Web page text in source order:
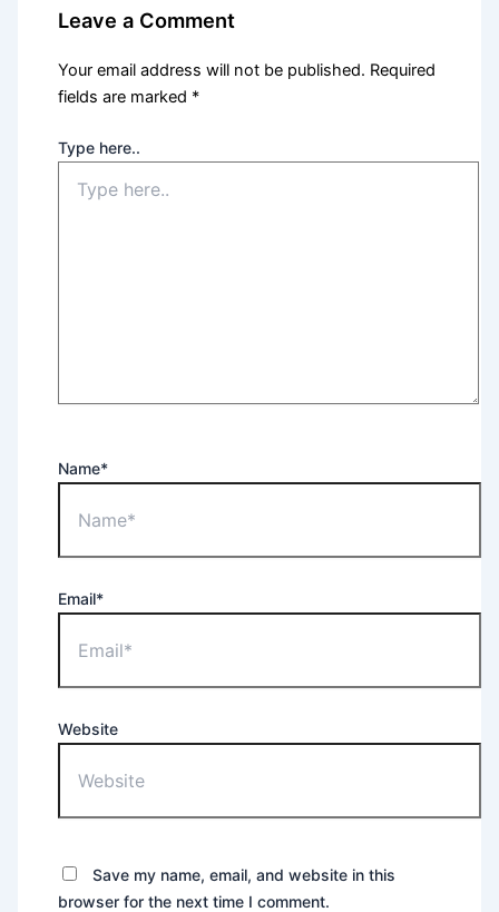
Leave a Comment
Your email address will not be published. Required
fields are marked *
Type here..
Name*
Email*
Website
Save my name, email, and website in this
browser for the next time I comment.